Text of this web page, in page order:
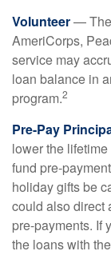
Volunteer—
AmeriCorps,
service may
loan balance in
program.2
Pre-Pay
lower the
fund pre-
holiday gifts be
could also direct
pre-payments. If
the loans with